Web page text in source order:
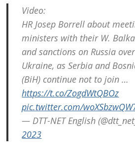
Video:
HR Josep Borrell about
ministers with their W.
and sanctions on Russia
Ukraine, as Serbia and
(BiH) continue not to join …
https://t.co/ZogdWtQBOz
pic.twitter.com/
— DTT-NET English
2023
navigation